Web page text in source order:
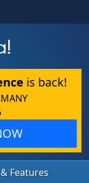
is back!
Features